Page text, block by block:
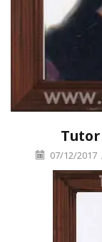
Tutor
07/12/2017